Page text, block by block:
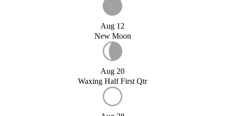
Aug 12
New Moon
Aug 20
Waxing Half First Qtr